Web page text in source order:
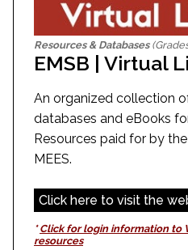
Resources & Databases
EMSB | Virtual
An organized collection
databases and eBooks
Resources paid for by
MEES.
Click here to visit the
*Click for login information to
resources